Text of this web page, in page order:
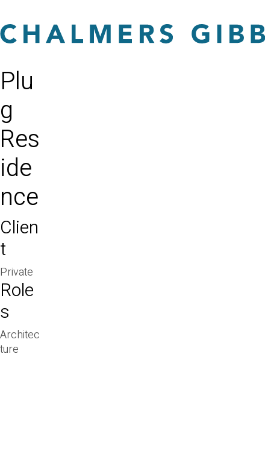
Plu
g
Res
ide
nce
Clien
t
Private
Role
s
Architec
ture